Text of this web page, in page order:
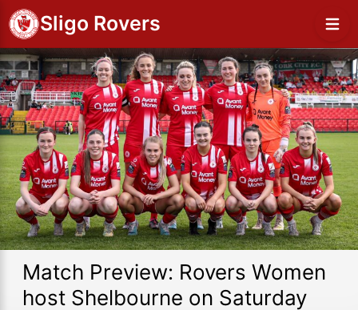
Sligo Rovers
Match Preview: Rovers Women
host Shelbourne on Saturday